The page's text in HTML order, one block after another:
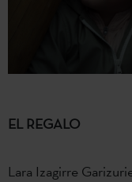
EL REGALO
Lara Izagirre